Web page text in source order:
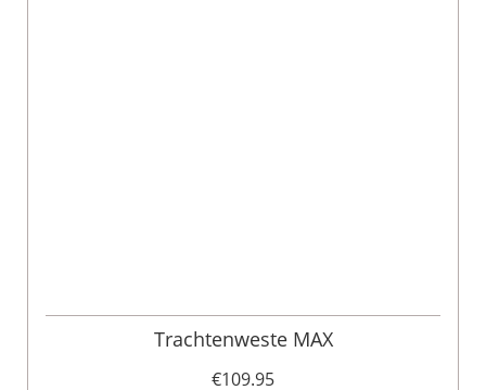
Trachtenweste MAX
€109.95